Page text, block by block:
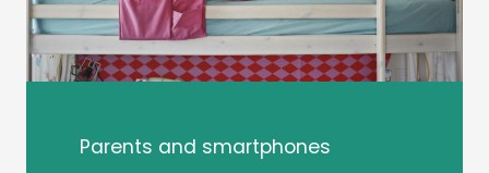
Parents and smartphones